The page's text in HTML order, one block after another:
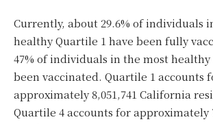
Currently, about 29.6% of individuals
healthy Quartile 1 have been fully
47% of individuals in the most healthy
been vaccinated. Quartile 1 accounts
approximately 8,051,741 California
Quartile 4 accounts for approximately